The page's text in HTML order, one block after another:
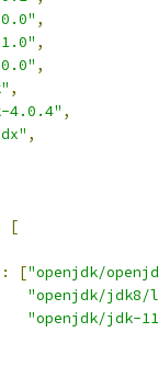
,
,
,
,
4.0.4" ,
,
[
: ["openjdk/
"openjdk/jdk8/
"openjdk/jdk-